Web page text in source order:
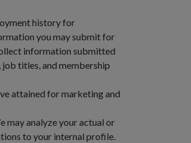
history for
you may submit for
information submitted
titles, and membership
attained for marketing and
may analyze your actual or
to your internal profile.